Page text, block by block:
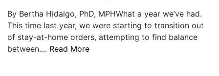
By Bertha Hidalgo, PhD, MPHWhat a year we’ve had.
This time last year, we were starting to transition out
of stay-at-home orders, attempting to find balance
between.... Read More